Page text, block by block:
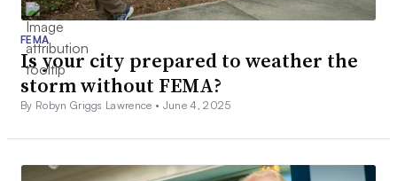
FEMA
Is your city prepared to weather the
storm without FEMA?
By Robyn Griggs Lawrence • June 4, 2025